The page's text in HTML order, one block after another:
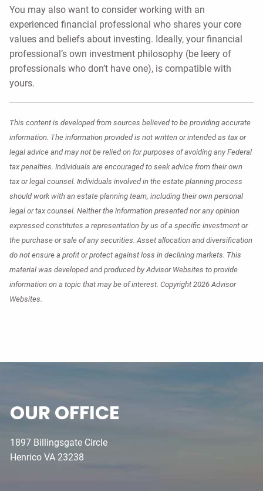
You may also want to consider working with an
experienced financial professional who shares your core
values and beliefs about investing. Ideally, your financial
professional’s own investment philosophy (be leery of
professionals who don’t have one), is compatible with
yours.
This content is developed from sources believed to be providing accurate
information. The information provided is not written or intended as tax or
legal advice and may not be relied on for purposes of avoiding any Federal
tax penalties. Individuals are encouraged to seek advice from their own
tax or legal counsel. Individuals involved in the estate planning process
should work with an estate planning team, including their own personal
legal or tax counsel. Neither the information presented nor any opinion
expressed constitutes a representation by us of a specific investment or
the purchase or sale of any securities. Asset allocation and diversification
do not ensure a profit or protect against loss in declining markets. This
material was developed and produced by Advisor Websites to provide
information on a topic that may be of interest. Copyright 2026 Advisor
Websites.
OUR OFFICE
1897 Billingsgate Circle
Henrico VA 23238